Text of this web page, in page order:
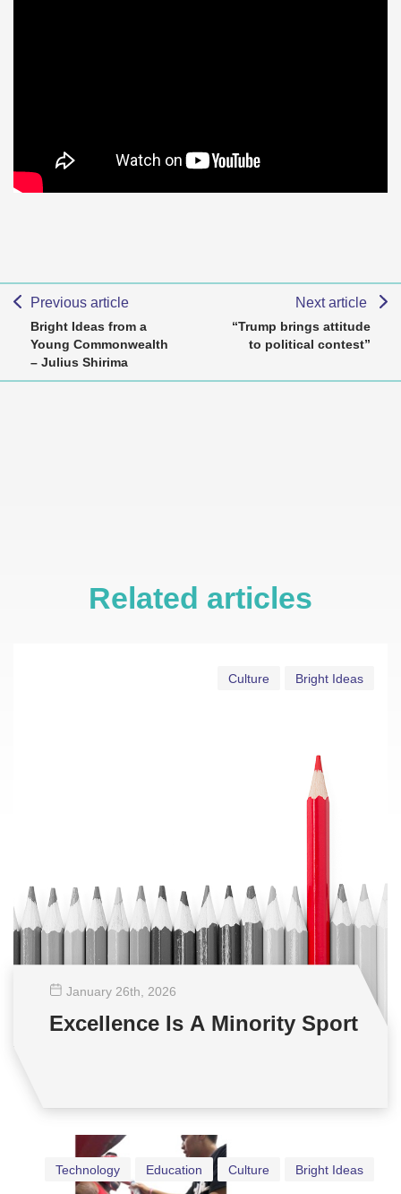
Previous article
Bright Ideas from a
Young Commonwealth
– Julius Shirima
Next article
“Trump brings attitude
to political contest”
Related articles
Bright Ideas
Culture
January 26th , 2026
Excellence Is A Minority Sport
Bright Ideas
Culture
Education
Technology